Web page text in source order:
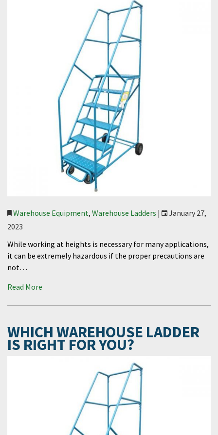
Warehouse Equipment, Warehouse Ladders |
January 27,
2023
While working at heights is necessary for many applications,
it can be extremely hazardous if the proper precautions are
not…
Read More
WHICH WAREHOUSE LADDER
IS RIGHT FOR YOU?